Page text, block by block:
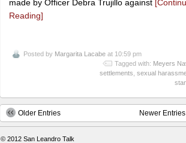
made by Officer Debra Trujillo against
Reading]
Posted by Margarita Lacabe at 10:59 pm
Tagged with: Meyers
settlements sexual
Older Entries Newer Entries
© 2012San Leandro Talk